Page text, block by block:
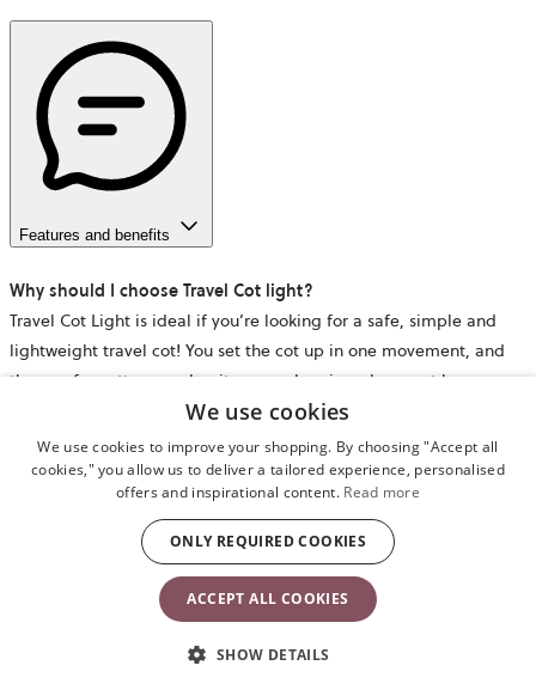
Features and benefits
Why should I choose Travel Cot light?
Travel Cot Light is ideal if you’re looking for a safe, simple and
lightweight travel cot! You set the cot up in one movement, and
the comfy mattress makes it a cosy sleeping place – at home or
wherever your family goes.
When can you start using the travel cot?
The travel cot is suitable from newborn to approx. 3 years, or until
your child is able to climb out of it. There is no upper weight limit
for using the travel cot.
Is a mattress included when I buy Travel Cot Light?
Yes – a comfy and cosy mattress is included. While we can’t
We use cookies
We use cookies to improve your shopping. By choosing "Accept all
cookies," you allow us to deliver a tailored experience, personalised
offers and inspirational content. Read more
ACCEPT ALL COOKIES
ONLY REQUIRED COOKIES
SHOW DETAILS